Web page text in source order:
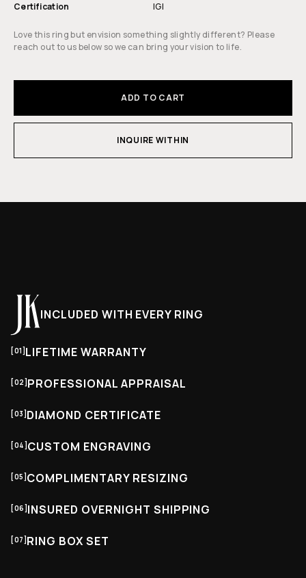
Certification
IGI
Love this ring but envision something slightly different? Please
reach out to us below so we can bring your vision to life.
ADD TO CART
INQUIRE WITHIN
INCLUDED WITH EVERY RING
[01] LIFETIME WARRANTY
[02] PROFESSIONAL APPRAISAL
[03] DIAMOND CERTIFICATE
[04] CUSTOM ENGRAVING
[05] COMPLIMENTARY RESIZING
[06] INSURED OVERNIGHT SHIPPING
[07] RING BOX SET